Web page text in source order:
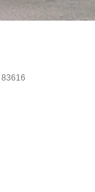
83616